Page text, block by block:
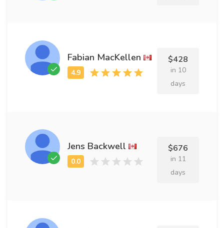
Fabian MacKellen $428
in 10
days
Jens Backwell $676
in 11
days